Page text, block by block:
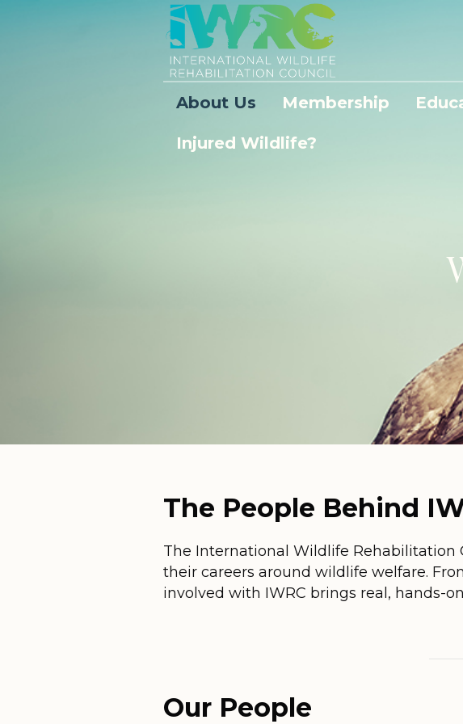
About Us Membership
Injured Wildlife?
The People Behind
The International Wildlife Rehabilitation
their careers around wildlife welfare.
involved with IWRC brings real, hands-
Our People